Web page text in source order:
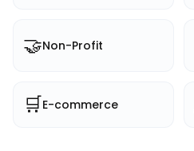
🤝Non-Profit
🛒E-commerce